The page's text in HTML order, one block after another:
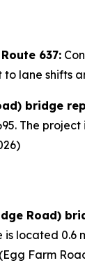
637:
to lane shifts
bridge
The
Road)
is located
Farm